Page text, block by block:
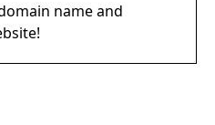
name and